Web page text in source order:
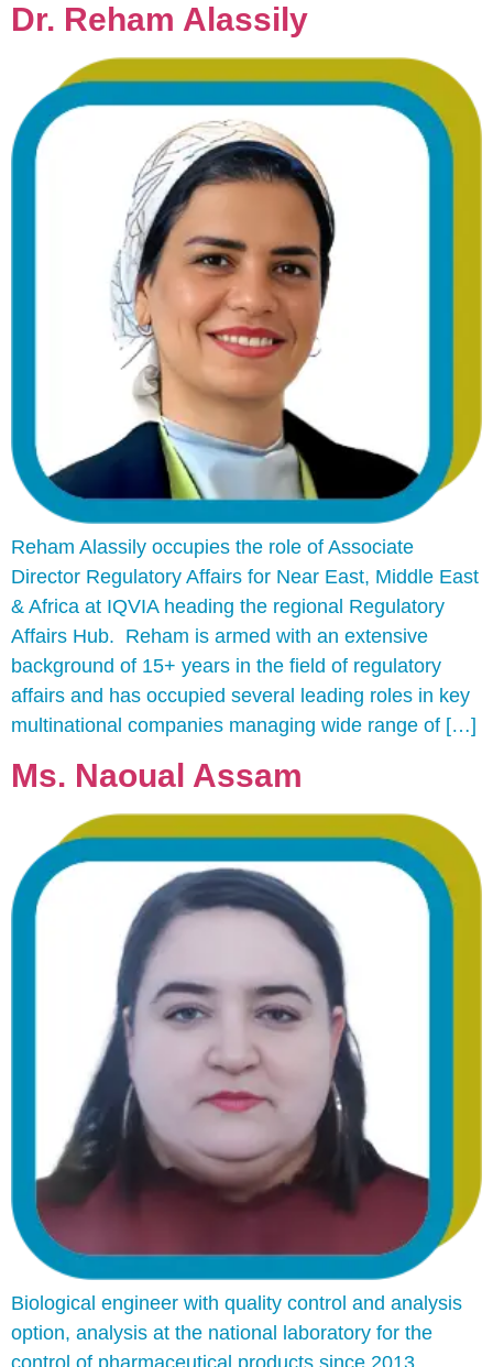
Dr. Reham Alassily
Reham Alassily occupies the role of Associate
Director Regulatory Affairs for Near East, Middle East
& Africa at IQVIA heading the regional Regulatory
Affairs Hub. Reham is armed with an extensive
background of 15+ years in the field of regulatory
affairs and has occupied several leading roles in key
multinational companies managing wide range of […]
Ms. Naoual Assam
Biological engineer with quality control and analysis
option, analysis at the national laboratory for the
control of pharmaceutical products since 2013,